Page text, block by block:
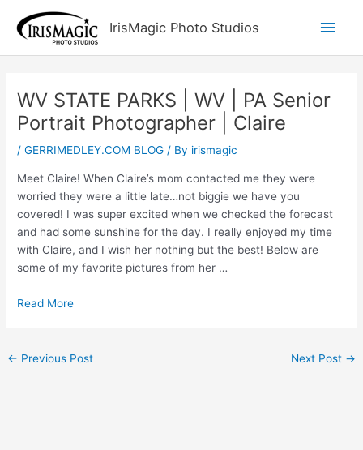
content
IrisMagic Photo Studios
Main
WV STATE PARKS | WV | PA Senior
Portrait Photographer | Claire
/GERRIMEDLEY.COM BLOG / By irismagic
Meet Claire! When Claire’s mom contacted me they were
worried they were a little late…not biggie we have you
covered! I was super excited when we checked the forecast
and had some sunshine for the day. I really enjoyed my time
with Claire, and I wish her nothing but the best! Below are
some of my favorite pictures from her …
Read More
← Previous Post Next Post →